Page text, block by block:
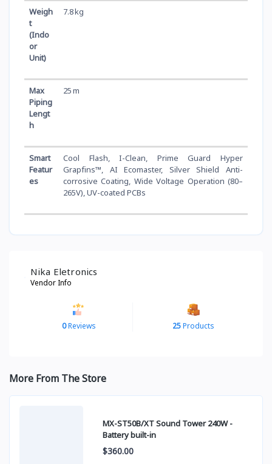
Weigh
t
(Indo
or
Unit)
7.8 kg
Max
Piping
Lengt
h
25 m
Smart
Featur
es
Cool Flash, I-Clean, Prime Guard Hyper
Grapfins™, AI Ecomaster, Silver Shield Anti-
corrosive Coating, Wide Voltage Operation (80–
265V), UV-coated PCBs
Nika Eletronics
Vendor Info
0Reviews 25Products
More From The Store
MX-ST50B/XT Sound Tower 240W -
Battery built-in
$360.00